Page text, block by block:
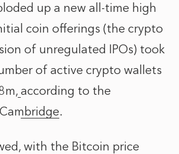
up a new all-time high
coin offerings (the crypto
of unregulated IPOs) took
of active crypto wallets
according to the
.
with the Bitcoin price